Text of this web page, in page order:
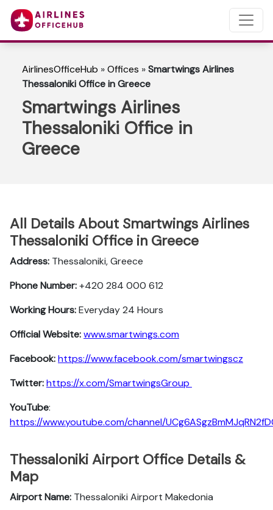
AirlinesOfficeHub »Offices »Smartwings Airlines
Thessaloniki Office in Greece
Smartwings Airlines
Thessaloniki Office in
Greece
All Details About Smartwings Airlines
Thessaloniki Office in Greece
Address: Thessaloniki, Greece
Phone Number:+420 284 000 612
Working Hours:Everyday 24 Hours
Official Website:www.smartwings.com
Facebook:https://www.facebook.com/smartwingscz
Twitter:https://x.com/SmartwingsGroup
YouTube:
https://www.youtube.com/channel/
Thessaloniki Airport Office Details &
Map
Airport Name: Thessaloniki Airport Makedonia